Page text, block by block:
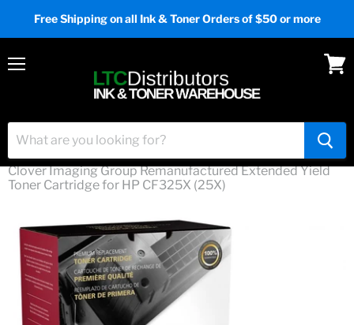
Free Shipping on all Ink & Toner Orders of $50 or more
Home
Clover Imaging Group Remanufactured Extended Yield
Toner Cartridge for HP CF325X (25X)